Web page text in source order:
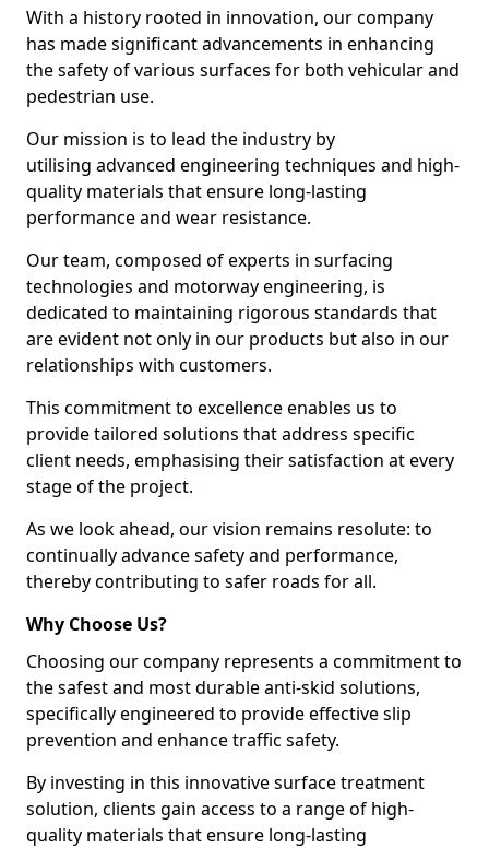
With a history rooted in innovation, our company
has made significant advancements in enhancing
the safety of various surfaces for both vehicular and
pedestrian use.
Our mission is to lead the industry by
utilising advanced engineering techniques and high-
quality materials that ensure long-lasting
performance and wear resistance.
Our team, composed of experts in surfacing
technologies and motorway engineering, is
dedicated to maintaining rigorous standards that
are evident not only in our products but also in our
relationships with customers.
This commitment to excellence enables us to
provide tailored solutions that address specific
client needs, emphasising their satisfaction at every
stage of the project.
As we look ahead, our vision remains resolute: to
continually advance safety and performance,
thereby contributing to safer roads for all.
Why Choose Us?
Choosing our company represents a commitment to
the safest and most durable anti-skid solutions,
specifically engineered to provide effective slip
prevention and enhance traffic safety.
By investing in this innovative surface treatment
solution, clients gain access to a range of high-
quality materials that ensure long-lasting